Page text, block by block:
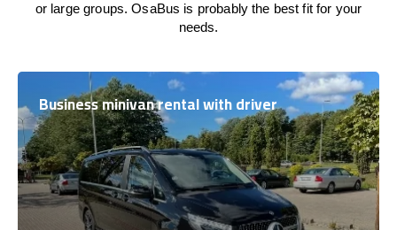
or large groups. OsaBus is probably the best fit for your
needs.
Business minivan rental with driver